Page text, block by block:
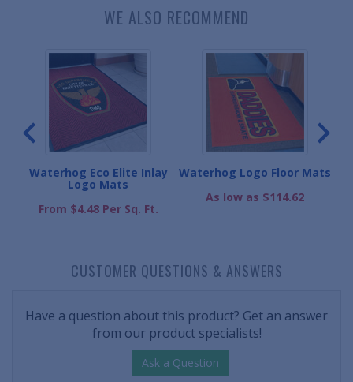
WE ALSO RECOMMEND
Waterhog Eco Elite Inlay
Logo Mats
From $4.48 Per Sq. Ft.
Waterhog Logo Floor Mats
As low as $114.62
CUSTOMER QUESTIONS & ANSWERS
Have a question about this product? Get an answer
from our product specialists!
Ask a Question